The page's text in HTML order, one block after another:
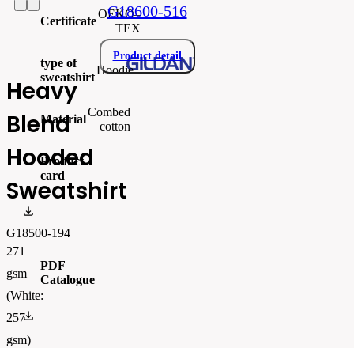
Heavy
Blend
Hooded
Sweatshirt
G18500-194
271
gsm
(White:
257
gsm)
Certificate
OEKO–
TEX
type of
sweatshirt
Hoodie
Material
Combed
cotton
Product
card
PDF
Catalogue
G18600-516
Product detail